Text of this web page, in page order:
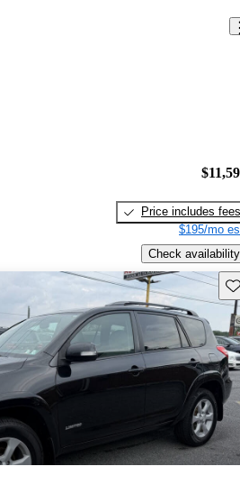
Price includes fees
$195/mo
Check availability